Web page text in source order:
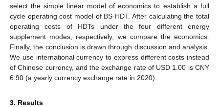
select the simple linear model of economics to establish a full
cycle operating cost model of BS-HDT. After calculating the total
operating costs of HDTs under the four different energy
supplement modes, respectively, we compare the economics.
Finally, the conclusion is drawn through discussion and analysis.
We use international currency to express different costs instead
of Chinese currency, and the exchange rate of USD 1.00 is CNY
6.90 (a yearly currency exchange rate in 2020).
3. Results